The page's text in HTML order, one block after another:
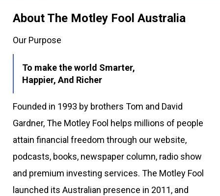
About The Motley Fool Australia
Our Purpose
To make the world Smarter,
Happier, And Richer
Founded in 1993 by brothers Tom and David
Gardner, The Motley Fool helps millions of people
attain financial freedom through our website,
podcasts, books, newspaper column, radio show
and premium investing services. The Motley Fool
launched its Australian presence in 2011, and